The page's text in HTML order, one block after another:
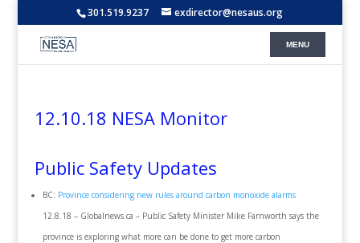
301.519.9237 exdirector@nesaus.org
12.10.18 NESA Monitor
Public Safety Updates
BC: Province considering new rules around carbon monoxide alarms
12.8.18 – Globalnews.ca – Public Safety Minister Mike Farnworth says the
province is exploring what more can be done to get more carbon